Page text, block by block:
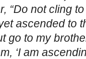
“Do not cling
ascended to
go to my
‘I am